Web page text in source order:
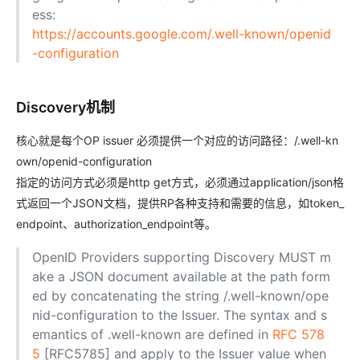
ess:
https://accounts.google.com/.well-known/openid
-configuration
Discovery机制
核心就是每个OP issuer 必须提供一个对应的访问路径：/.well-kn
own/openid-configuration
指定的访问方式必须是http get方式，必须通过application/json格
式返回一个JSON文档，提供RP各种支持和需要的信息，如token_
endpoint、authorization_endpoint等。
OpenID Providers supporting Discovery MUST m
ake a JSON document available at the path form
ed by concatenating the string /.well-known/ope
nid-configuration to the Issuer. The syntax and s
emantics of .well-known are defined in RFC 578
5 [RFC5785] and apply to the Issuer value when